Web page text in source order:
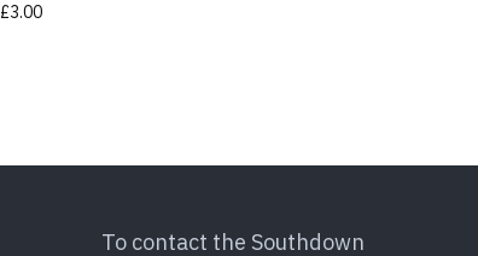
£3.00
To contact the Southdown